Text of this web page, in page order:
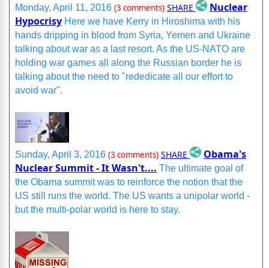
Monday, April 11, 2016 (3 comments) SHARE
Nuclear
Hypocrisy Here we have Kerry in Hiroshima with his
hands dripping in blood from Syria, Yemen and Ukraine
talking about war as a last resort. As the US-NATO are
holding war games all along the Russian border he is
talking about the need to "rededicate all our effort to
avoid war".
Sunday, April 3, 2016 (3 comments) SHARE
Obama's
Nuclear Summit - It Wasn't.... The ultimate goal of
the Obama summit was to reinforce the notion that the
US still runs the world. The US wants a unipolar world -
but the multi-polar world is here to stay.